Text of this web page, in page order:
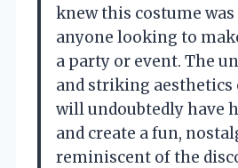
knew this costume
anyone looking to
a party or event. The
and striking aesthetics
will undoubtedly have
and create a fun,
reminiscent of the